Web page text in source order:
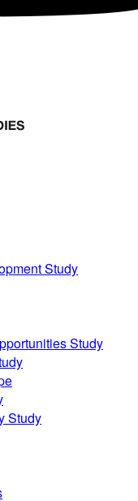
Study
Study
Study